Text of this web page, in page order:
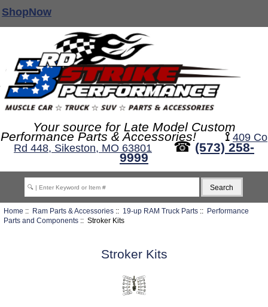
Your source for Late Model Custom
Performance Parts & Accessories! ⟟ 409 Co
Rd 448, Sikeston, MO 63801
☎ (573) 258-
9999
Home :: Ram Parts & Accessories:: 19-up RAM Truck Parts:: Performance
Parts and Components:: Stroker Kits
Stroker Kits
ShopNow